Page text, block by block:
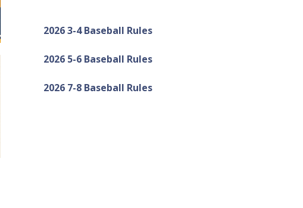
2026 3-4 Baseball Rules
2026 5-6 Baseball Rules
2026 7-8 Baseball Rules